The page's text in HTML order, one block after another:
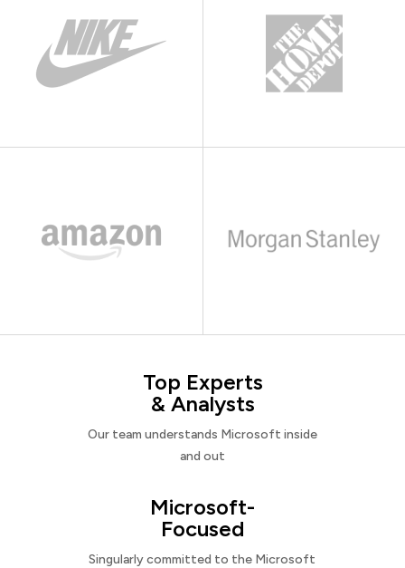
Top Experts
& Analysts
Our team understands Microsoft inside
and out
Microsoft-
Focused
Singularly committed to the Microsoft